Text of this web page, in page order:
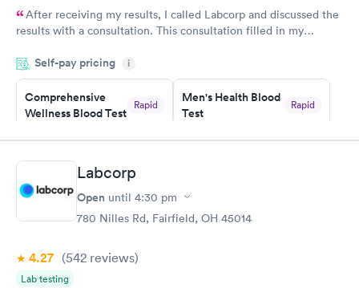
After receiving my results, I called Labcorp and discussed the
results with a consultation. This consultation filled in my
situation.
Self-pay pricing i
Comprehensive
Wellness Blood Test
Rapid
Book now
Men's Health Blood
Test
Rapid
Book now
Women's Health
Blood Test
Labcorp
Open until 4:30 pm
780 Nilles Rd, Fairfield, OH 45014
4.27 (542 reviews)
Lab testing